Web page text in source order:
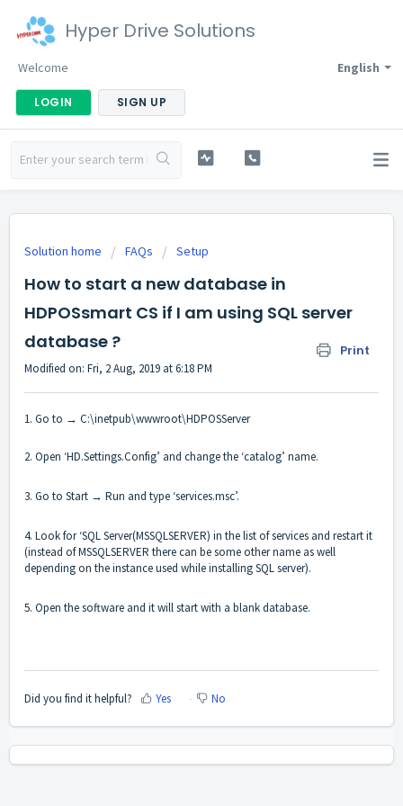
Hyper Drive Solutions
English
Welcome
LOGIN SIGN UP
Solution home FAQs Setup
How to start a new database in
HDPOSsmart CS if I am using SQL server
database ?
Print
Modified on: Fri, 2 Aug, 2019 at 6:18 PM
1. Go to → C:\inetpub\wwwroot\HDPOSServer
2. Open ‘HD.Settings.Config’ and change the ‘catalog’ name.
3. Go to Start → Run and type ‘services.msc’.
4. Look for ‘SQL Server(MSSQLSERVER) in the list of services and restart it
(instead of MSSQLSERVER there can be some other name as well
depending on the instance used while installing SQL server).
5. Open the software and it will start with a blank database.
Did you find it helpful? Yes No